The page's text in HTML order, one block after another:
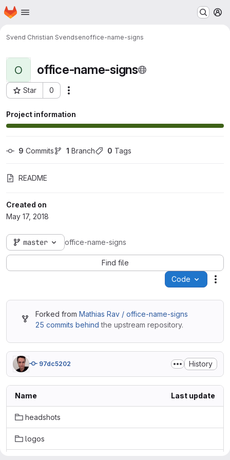
Skip to main content
Homepage
Svend Christian Svendsenoffice-name-signs
O office-name-signs
Star 0
Project ID: 1376
Project information
9 Commits 1 Branch 0 Tags
README
Created on
May 17, 2018
master office-name-signs
Find file
Code
Forked from Mathias Rav / office-name-signs
25 commits behind the upstream repository.
97dc5202 History
Name Last update
headshots
logos